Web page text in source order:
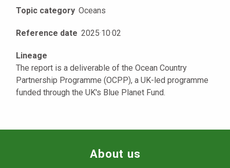
Topic category Oceans
Reference date 2025·10·02
Lineage
The report is a deliverable of the Ocean Country
Partnership Programme (OCPP), a UK-led programme
funded through the UK's Blue Planet Fund.
About us